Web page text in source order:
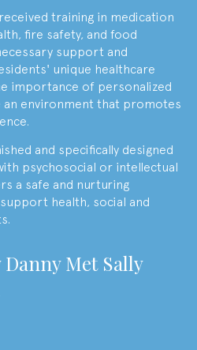
training in medication
fire safety, and food
support and
unique healthcare
importance of personalized
environment that promotes
and specifically designed
psychosocial or intellectual
a safe and nurturing
health, social and
Danny Met Sally